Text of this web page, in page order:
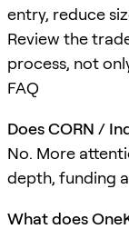
entry, reduce
Review the
process, not
FAQ
Does CORN /
No. More
depth, funding
What does